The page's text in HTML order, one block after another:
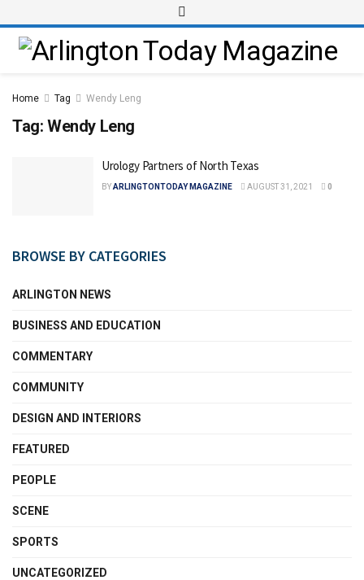
Home Tag Wendy Leng
Tag: Wendy Leng
Urology Partners of North Texas
BYARLINGTONTODAY MAGAZINE AUGUST 31, 2021 0
BROWSE BY CATEGORIES
ARLINGTON NEWS
BUSINESS AND EDUCATION
COMMENTARY
COMMUNITY
DESIGN AND INTERIORS
FEATURED
PEOPLE
SCENE
SPORTS
UNCATEGORIZED